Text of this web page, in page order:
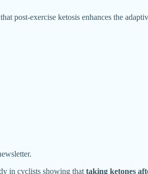
post-exercise ketosis enhances the
in cyclists showing that taking ketones